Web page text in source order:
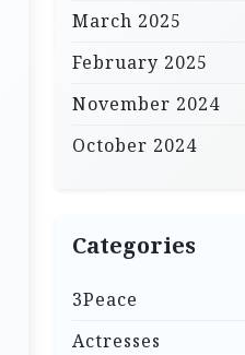
March 2025
February 2025
November 2024
October 2024
Categories
3Peace
Actresses